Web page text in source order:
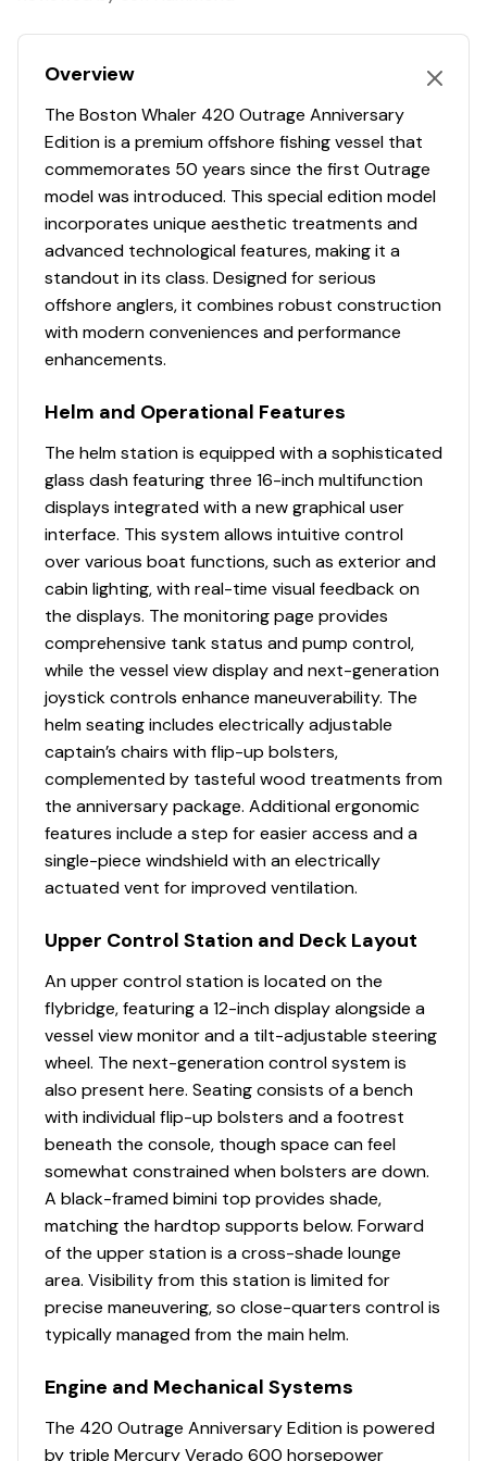
Hull Shape deep-vee
Engine Type
Fuel Type gasoline
Propeller Type 3-blade
Propeller Material stainless-steel
Engine 3
Engine Make
Engine Model DTS Verado FourStroke
Total Power 300hp
Engine Hours 1629
Engine Type outboard-4s
Fuel Type gasoline
Propeller Type 3-blade
Propeller Material stainless-steel
Engine 4
Engine Make Mercury
Total Power 300hp
Engine Hours 1657
Engine Type outboard-4s
Fuel Type gasoline
Propeller Type 3-blade
Propeller Material stainless-steel
Autopilot
Radio ✓
Compass ✓
Gps ✓
Cockpit Speakers ✓
Vhf ✓
Generator ✓
gunnel board hawse pipe (2), anchor locker (1))
10” stainless steel pull-up cleats (bow (2), spring
28” interior freeboard
Acrylic transom door with stainless steel latch
Anchor roller davit – stainless steel thru hull
Boarding ladder at transom
Bow tow eye – heavy duty polished stainless steel
Chrome Boston Whaler logo/model designator
Drink holders – stainless steel (4 in bow, 2 in
hawse pipes, 6 at helm, 2 at console lounge, 2 at
leaning post)
Full coaming bolsters
Livewell – pressurized insulated (24 gallons) in aft
port corner with clear lid, blue interior and red LED
light
Molded fiberglass boarding/dive door port side
with removable stainless steel dive ladder with
dedicated storage
Rails – cockpit toe rails – stainless steel
Rails – hand rails; companion way, boarding
ladders, prep station – welded stainless steel
Rails – low profile interior bow rails – welded
stainless steel
Rod holders – gunnel mounted (bow (4), aft
cockpit starboard (4), port (2)
Rod holders – transom mounted (5)
Rod holders – under gunnel (3)
Self-bailing cockpit sole
Ship’s bell
Under gunnel storage shelf with downrigger weight
White rub rail and stainless steel insert
remote control, stainless steel swivel and polished
stainless steel anchor (44 lbs)
Helm Console
A/C vents (2)
Center helm layout
Compass
Dash visor
Drink holders (2)
Electrical switch panel with stainless steel
switches with illuminated text
Electronics mounting surface with space for triple
Footrest – port side passenger fold-down
footrest
Footrest molded into console with fold-down
Overview
The Boston Whaler 420 Outrage Anniversary
Edition is a premium offshore fishing vessel that
commemorates 50 years since the first Outrage
model was introduced. This special edition model
incorporates unique aesthetic treatments and
advanced technological features, making it a
standout in its class. Designed for serious
offshore anglers, it combines robust construction
with modern conveniences and performance
enhancements.
Helm and Operational Features
The helm station is equipped with a sophisticated
glass dash featuring three 16-inch multifunction
displays integrated with a new graphical user
interface. This system allows intuitive control
over various boat functions, such as exterior and
cabin lighting, with real-time visual feedback on
the displays. The monitoring page provides
comprehensive tank status and pump control,
while the vessel view display and next-generation
joystick controls enhance maneuverability. The
helm seating includes electrically adjustable
captain’s chairs with flip-up bolsters,
complemented by tasteful wood treatments from
the anniversary package. Additional ergonomic
features include a step for easier access and a
single-piece windshield with an electrically
actuated vent for improved ventilation.
Upper Control Station and Deck Layout
An upper control station is located on the
flybridge, featuring a 12-inch display alongside a
vessel view monitor and a tilt-adjustable steering
wheel. The next-generation control system is
also present here. Seating consists of a bench
with individual flip-up bolsters and a footrest
beneath the console, though space can feel
somewhat constrained when bolsters are down.
A black-framed bimini top provides shade,
matching the hardtop supports below. Forward
of the upper station is a cross-shade lounge
area. Visibility from this station is limited for
precise maneuvering, so close-quarters control is
typically managed from the main helm.
Engine and Mechanical Systems
The 420 Outrage Anniversary Edition is powered
by triple Mercury Verado 600 horsepower